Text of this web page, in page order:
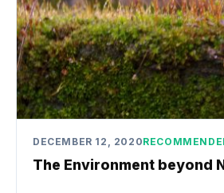
DECEMBER 12, 2020
The Environment beyond